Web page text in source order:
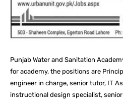
Punjab Water and Sanitation
for academy, the positions are
engineer in charge, senior tutor, IT
instructional design specialist,